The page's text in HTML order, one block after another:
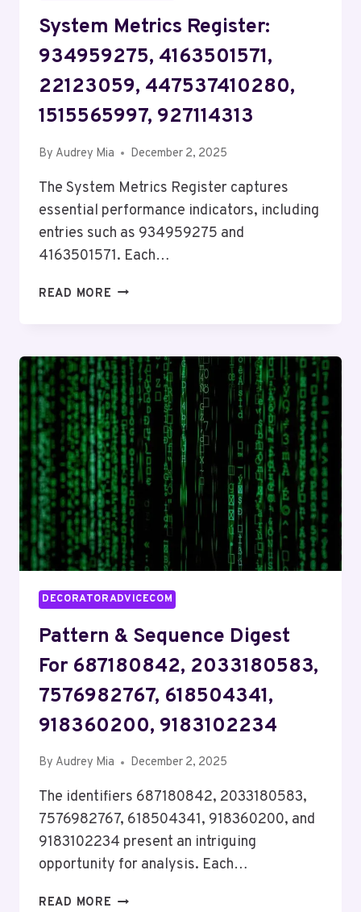
System Metrics Register:
934959275, 4163501571,
22123059, 447537410280,
1515565997, 927114313
By Audrey Mia December 2, 2025
The System Metrics Register captures
essential performance indicators, including
entries such as 934959275 and
4163501571. Each…
READ MORE SYSTEM
4163501571,
22123059,
447537410280,
1515565997,
927114313
DECORATORADVICECOM
Pattern & Sequence Digest
For 687180842, 2033180583,
7576982767, 618504341,
918360200, 9183102234
By Audrey Mia December 2, 2025
The identifiers 687180842, 2033180583,
7576982767, 618504341, 918360200, and
9183102234 present an intriguing
opportunity for analysis. Each…
READ MORE PATTERN